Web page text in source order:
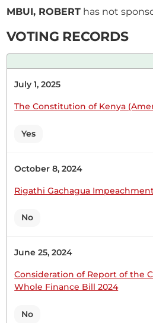
major issue. I listened to the
general public is being asked
information. The issue of
Tuesday, 16th June, 2026 -
Hon. Temporary Speaker, for
knee-in-the-neck of Kenyans'
begin by thanking the
Executive has prepared a very
MBUI, ROBERT has not
VOTING RECORDS
July 1, 2025
The Constitution of Kenya
Yes
October 8, 2024
Rigathi Gachagua Impeachment
No
June 25, 2024
Consideration of Report of the
Whole Finance Bill 2024
No